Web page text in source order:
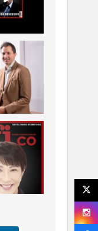
in
...
0
2025
now been
...
0